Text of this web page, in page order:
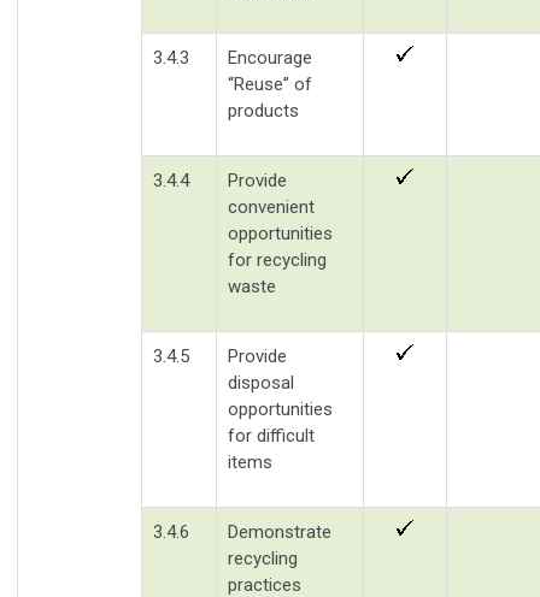
3.4.3
Encourage
“Reuse” of
products
3.4.4
Provide
convenient
opportunities
for recycling
waste
3.4.5
Provide
disposal
opportunities
for difficult
items
3.4.6
Demonstrate
recycling
practices